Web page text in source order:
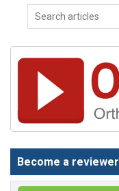
Become a reviewer